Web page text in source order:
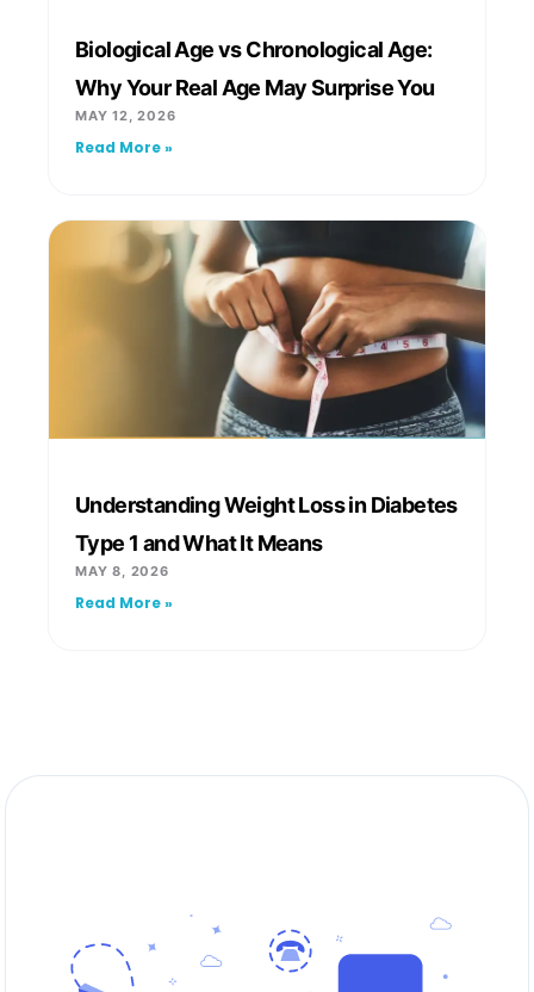
Biological Age vs Chronological Age:
Why Your Real Age May Surprise You
MAY 12, 2026
Read More »
Understanding Weight Loss in Diabetes
Type 1 and What It Means
MAY 8, 2026
Read More »